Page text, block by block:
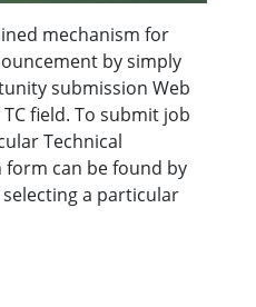
mechanism for
by simply
submission Web
field. To submit job
Technical
can be found by
a particular